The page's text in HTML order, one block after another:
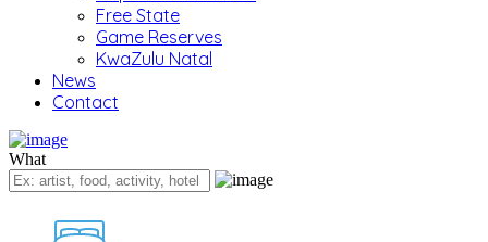
Free State
Game Reserves
KwaZulu Natal
News
Contact
What